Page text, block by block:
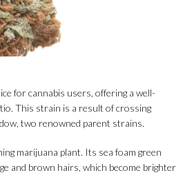
for cannabis users, offering a well-
This strain is a result of crossing
two renowned parent strains.
marijuana plant. Its sea foam green
and brown hairs, which become brighter